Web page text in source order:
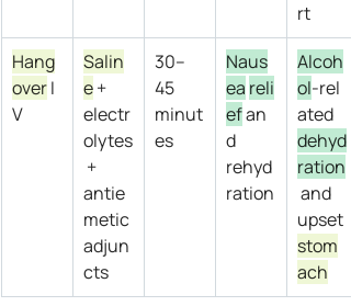
rt
Hang
over I
V
Salin
e +
electr
olytes
+
antie
metic
adjun
cts
30–
45
minut
es
Naus
ea reli
ef an
d
rehyd
ration
Alcoh
ol‑rel
ated
dehyd
ration
and
upset
stom
ach